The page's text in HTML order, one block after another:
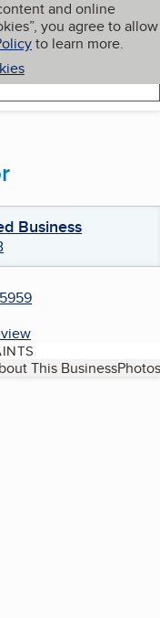
and online
you agree to allow
to learn more.
My BBB
Business
This Business